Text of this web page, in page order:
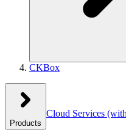
CKBox
Products
Cloud Services